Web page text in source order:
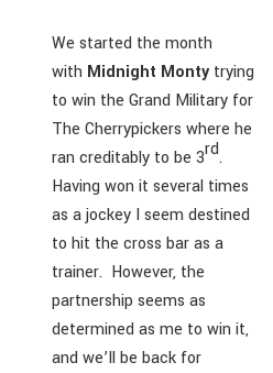
We started the month
with Midnight Montytrying
to win the Grand Military for
The Cherrypickers where he
ran creditably to be 3rd.
Having won it several times
as a jockey I seem destined
to hit the cross bar as a
trainer. However, the
partnership seems as
determined as me to win it,
and we’ll be back for